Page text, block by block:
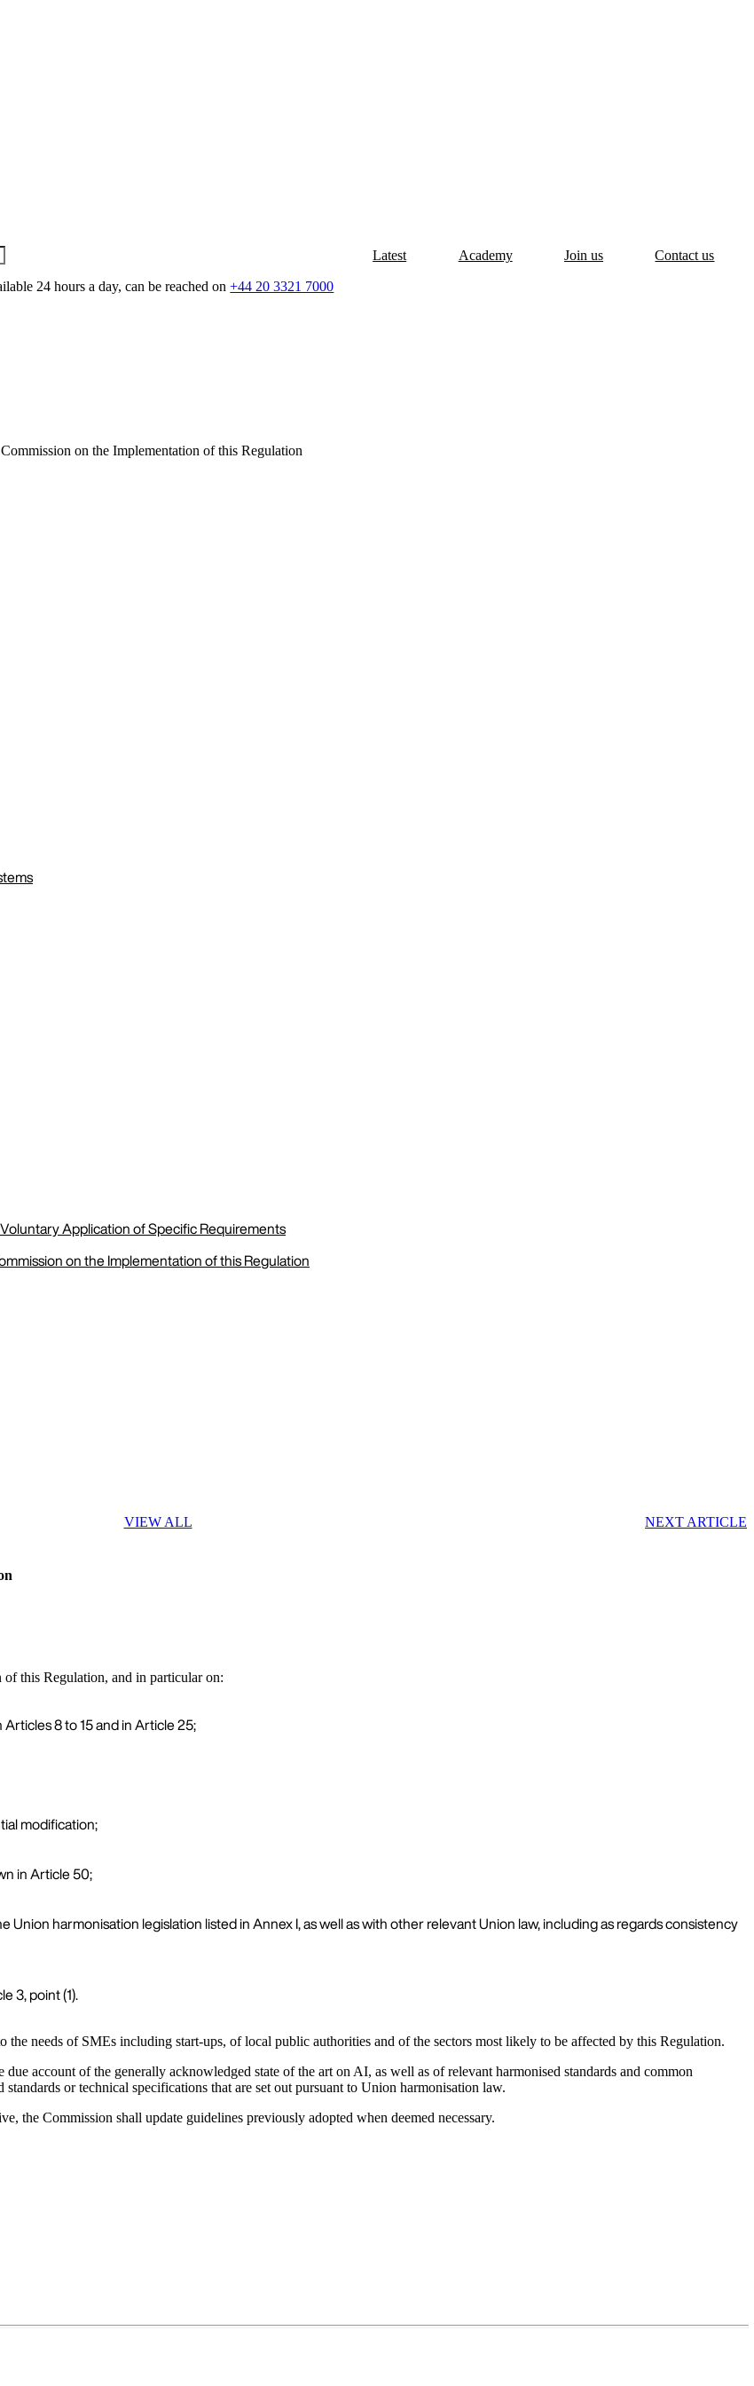
24 hours a day, can be reached on+44 20 3321 7000
Latest Academy Join us Contact us
on the Implementation of this Regulation
Application of Specific Requirements
on the Implementation of this Regulation
this Regulation, and in particular on:
8 to 15 and in Article 25;
modification;
in Article 50;
harmonisation legislation listed in Annex I, as well as with other relevant Union law, including as regards consistency
3, point (1).
needs of SMEs including start-ups, of local public authorities and of the sectors most likely to be affected by this Regulation.
account of the generally acknowledged state of the art on AI, as well as of relevant harmonised standards and common
or technical specifications that are set out pursuant to Union harmonisation law.
Commission shall update guidelines previously adopted when deemed necessary.
VIEW ALL NEXT ARTICLE